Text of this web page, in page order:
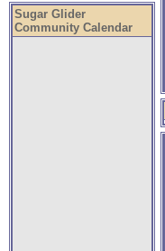
Sugar Glider
Community Calendar